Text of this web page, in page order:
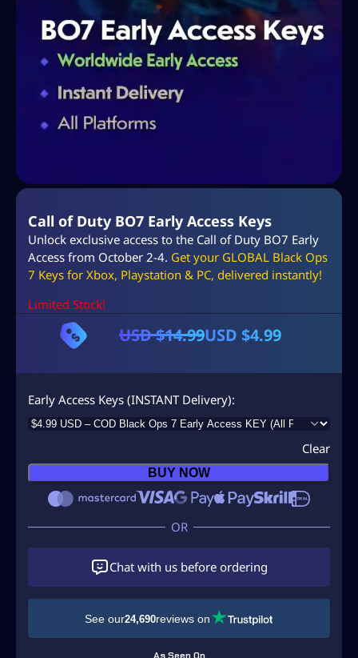
Call of Duty BO7 Early Access Keys
Unlock exclusive access to the Call of Duty BO7 Early
Access from October 2-4. Get your GLOBAL Black Ops
7 Keys for Xbox, Playstation & PC, delivered instantly!
Limited Stock!
USD $14.99
O
r
i
g
n
a
r
i
c
e
USD $4.99
C
u
r
r
n
t
i
c
e
i
Early Access Keys (INSTANT Delivery)
Clear
BUY NOW
Chat with us before ordering
See our24,690reviews on
As Seen On